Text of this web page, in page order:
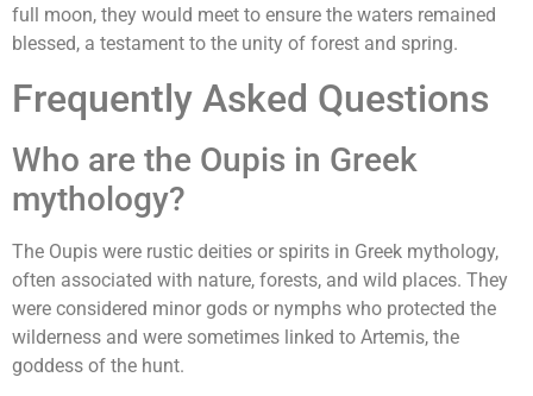
full moon, they would meet to ensure the waters remained
blessed, a testament to the unity of forest and spring.
Frequently Asked Questions
Who are the Oupis in Greek
mythology?
The Oupis were rustic deities or spirits in Greek mythology,
often associated with nature, forests, and wild places. They
were considered minor gods or nymphs who protected the
wilderness and were sometimes linked to Artemis, the
goddess of the hunt.